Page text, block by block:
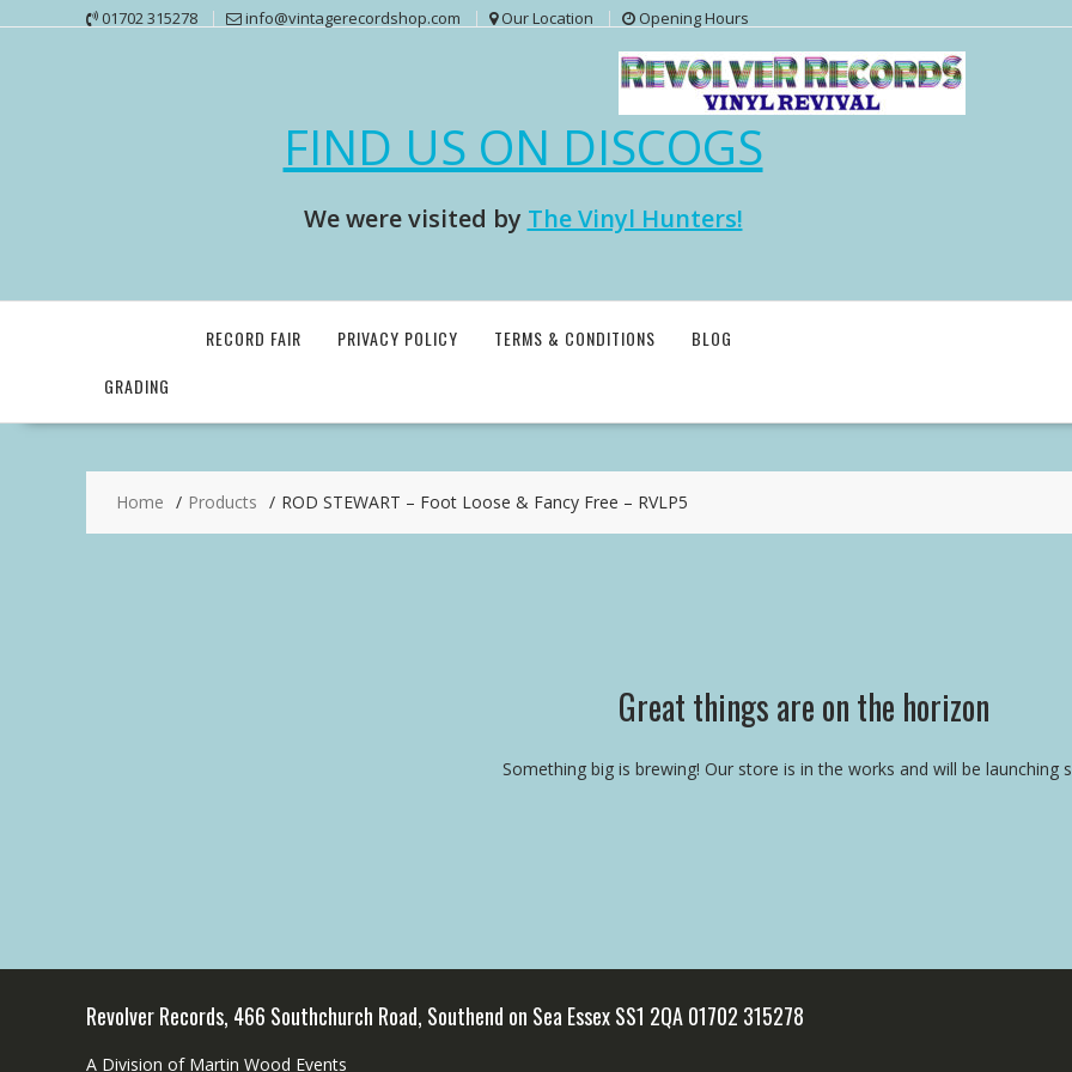
01702 315278 info@vintagerecordshop.com Our Location Opening Hours
FIND US ON DISCOGS
We were visited by The Vinyl Hunters!
GRADING
RECORD FAIR PRIVACY POLICY TERMS & CONDITIONS BLOG
Home Products ROD STEWART – Foot Loose & Fancy Free – RVLP5
Great things are on the horizon
Something big is brewing! Our store is in the works and will be launching
Revolver Records, 466 Southchurch Road, Southend on Sea Essex SS1 2QA 01702 315278
A Division of Martin Wood Events